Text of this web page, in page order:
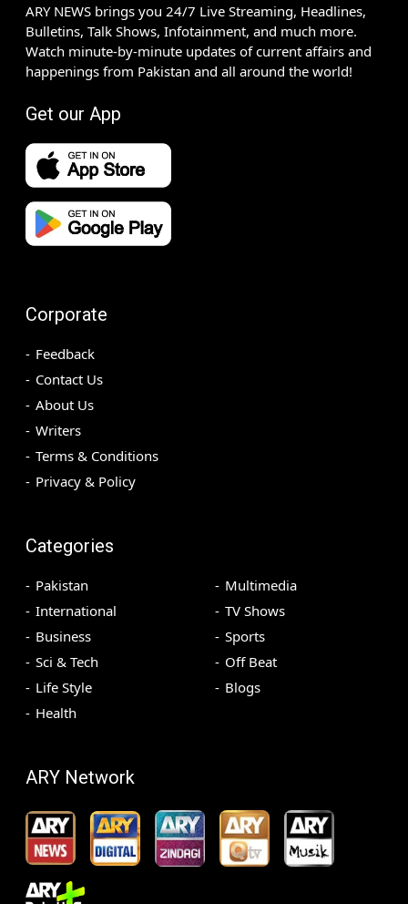
ARY NEWS brings you 24/7 Live Streaming, Headlines,
Bulletins, Talk Shows, Infotainment, and much more.
Watch minute-by-minute updates of current affairs and
happenings from Pakistan and all around the world!
Get our App
Corporate
Feedback
Contact Us
About Us
Writers
Terms & Conditions
Privacy & Policy
Categories
Pakistan
International
Business
Sci & Tech
Life Style
Health
Multimedia
TV Shows
Sports
Off Beat
Blogs
ARY Network